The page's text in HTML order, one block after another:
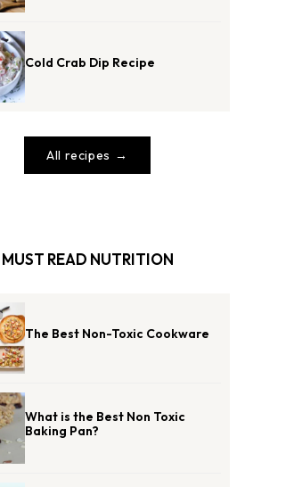
Cold Crab Dip Recipe
All recipes
MUST READ NUTRITION
The Best Non-Toxic Cookware
What is the Best Non Toxic
Baking Pan?